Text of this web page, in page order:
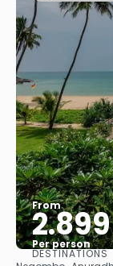
From
Per person
DESTINATIONS